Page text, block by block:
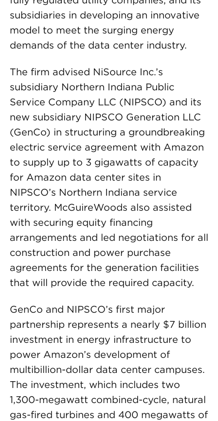
subsidiaries in developing an innovative
model to meet the surging energy
demands of the data center industry.
The firm advised NiSource Inc.’s
subsidiary Northern Indiana Public
Service Company LLC (NIPSCO) and its
new subsidiary NIPSCO Generation LLC
(GenCo) in structuring a groundbreaking
electric service agreement with Amazon
to supply up to 3 gigawatts of capacity
for Amazon data center sites in
NIPSCO’s Northern Indiana service
territory. McGuireWoods also assisted
with securing equity financing
arrangements and led negotiations for all
construction and power purchase
agreements for the generation facilities
that will provide the required capacity.
GenCo and NIPSCO’s first major
partnership represents a nearly $7 billion
investment in energy infrastructure to
power Amazon’s development of
multibillion-dollar data center campuses.
The investment, which includes two
1,300-megawatt combined-cycle, natural
gas-fired turbines and 400 megawatts of